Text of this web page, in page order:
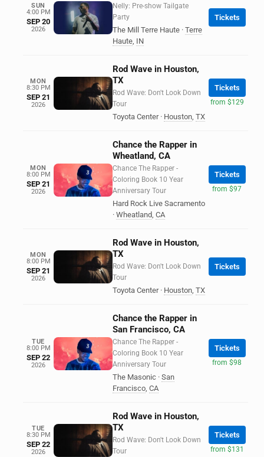
SUN
4:00 PM
SEP 20
2026
Nelly: Pre-show Tailgate
Party
The Mill Terre Haute · Terre
Haute, IN
Tickets
MON
8:30 PM
SEP 21
2026
Rod Wave in Houston,
TX
Rod Wave: Don't Look Down
Tour
Toyota Center · Houston, TX
Tickets
from $129
MON
8:00 PM
SEP 21
2026
Chance the Rapper in
Wheatland, CA
Chance The Rapper -
Coloring Book 10 Year
Anniversary Tour
Hard Rock Live Sacramento
· Wheatland, CA
Tickets
from $97
MON
8:00 PM
SEP 21
2026
Rod Wave in Houston,
TX
Rod Wave: Don't Look Down
Tour
Toyota Center · Houston, TX
Tickets
TUE
8:00 PM
SEP 22
2026
Chance the Rapper in
San Francisco, CA
Chance The Rapper -
Coloring Book 10 Year
Anniversary Tour
The Masonic · San
Francisco, CA
Tickets
from $98
TUE
8:30 PM
SEP 22
2026
Rod Wave in Houston,
TX
Rod Wave: Don't Look Down
Tour
Tickets
from $131